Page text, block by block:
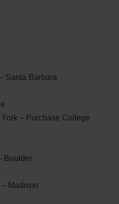
Santa Barbara
– Purchase College
Boulder
Madison